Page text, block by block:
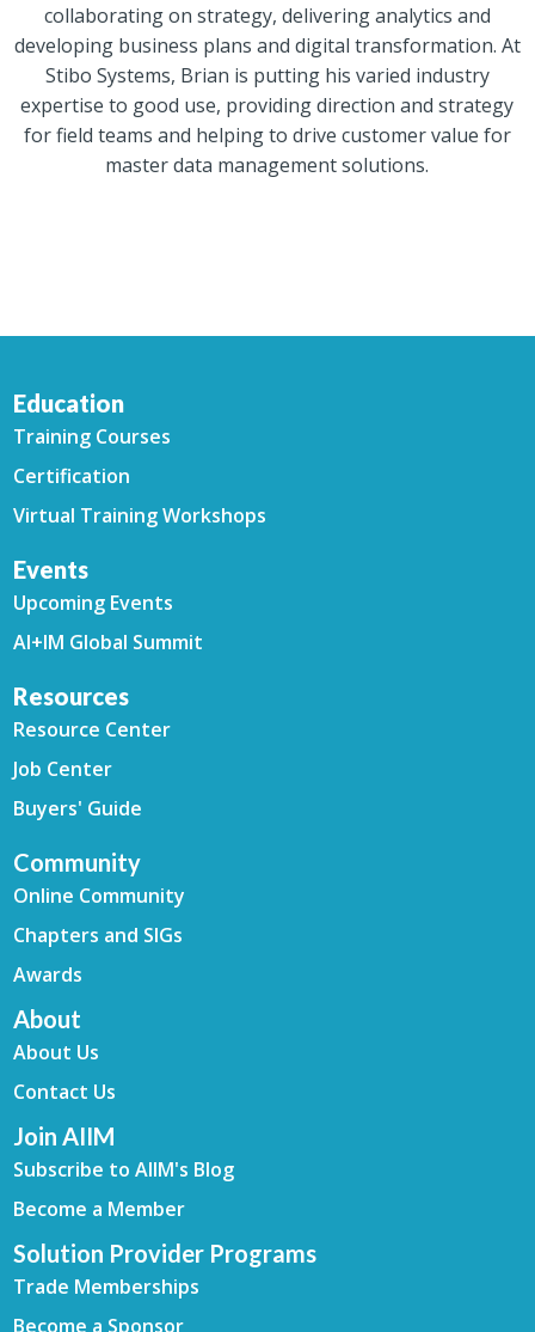
collaborating on strategy, delivering analytics and
developing business plans and digital transformation. At
Stibo Systems, Brian is putting his varied industry
expertise to good use, providing direction and strategy
for field teams and helping to drive customer value for
master data management solutions.
Education
Training Courses
Certification
Virtual Training Workshops
Events
Upcoming Events
AI+IM Global Summit
Resources
Resource Center
Job Center
Buyers' Guide
Community
Online Community
Chapters and SIGs
Awards
About
About Us
Contact Us
Join AIIM
Subscribe to AIIM's Blog
Become a Member
Solution Provider Programs
Trade Memberships
Become a Sponsor